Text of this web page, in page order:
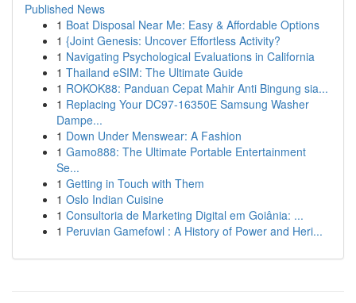
Published News
1 Boat Disposal Near Me: Easy & Affordable Options
1 {Joint Genesis: Uncover Effortless Activity?
1 Navigating Psychological Evaluations in California
1 Thailand eSIM: The Ultimate Guide
1 ROKOK88: Panduan Cepat Mahir Anti Bingung sia...
1 Replacing Your DC97-16350E Samsung Washer
Dampe...
1 Down Under Menswear: A Fashion
1 Gamo888: The Ultimate Portable Entertainment
Se...
1 Getting in Touch with Them
1 Oslo Indian Cuisine
1 Consultoria de Marketing Digital em Goiânia: ...
1 Peruvian Gamefowl : A History of Power and Heri...